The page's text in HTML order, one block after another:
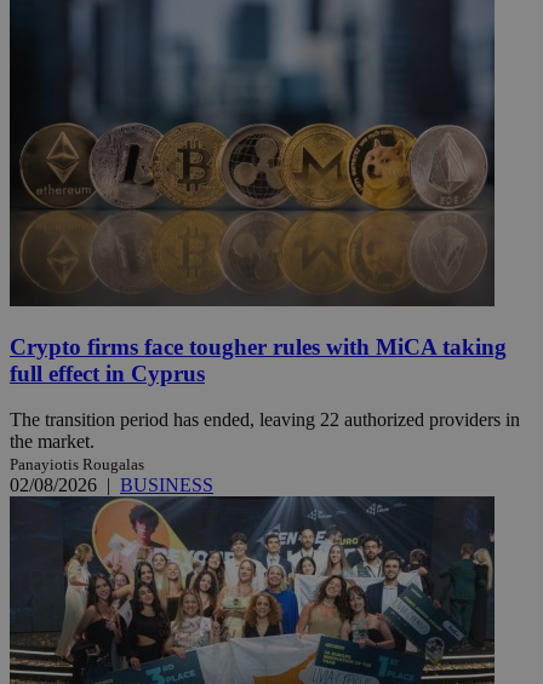
Crypto firms face tougher rules with MiCA taking
full effect in Cyprus
The transition period has ended, leaving 22 authorized providers in
the market.
Panayiotis Rougalas
02/08/2026 | BUSINESS